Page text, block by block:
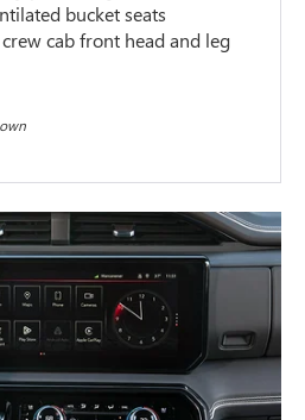
bucket seats
crew cab front head and leg